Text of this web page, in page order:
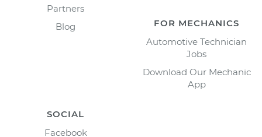
Partners
Blog
FOR MECHANICS
Automotive Technician
Jobs
Download Our Mechanic
App
SOCIAL
Facebook